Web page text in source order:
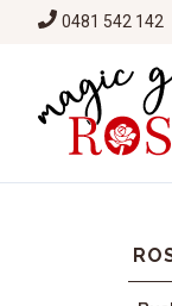
0481 542 142